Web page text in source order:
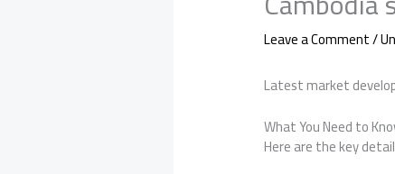
Leave a Comment/
Latest market
What You Need to
Here are the key